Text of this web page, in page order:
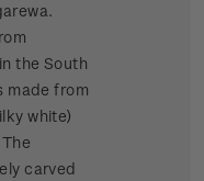
the South
made from
white)
carved